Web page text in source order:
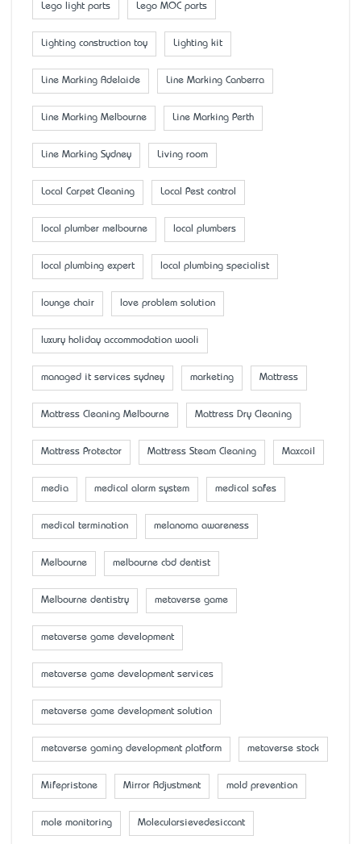
Lego light parts Lego MOC parts
Lighting construction toy Lighting kit
Line Marking Adelaide Line Marking Canberra
Line Marking Melbourne Line Marking Perth
Line Marking Sydney Living room
Local Carpet Cleaning Local Pest control
local plumber melbourne local plumbers
local plumbing expert local plumbing specialist
lounge chair love problem solution
luxury holiday accommodation wooli
managed it services sydney marketing Mattress
Mattress Cleaning Melbourne Mattress Dry Cleaning
Mattress Protector Mattress Steam Cleaning Maxcoil
media medical alarm system medical safes
medical termination melanoma awareness
Melbourne melbourne cbd dentist
Melbourne dentistry metaverse game
metaverse game development
metaverse game development services
metaverse game development solution
metaverse gaming development platform metaverse stock
Mifepristone Mirror Adjustment mold prevention
mole monitoring Molecularsievedesiccant